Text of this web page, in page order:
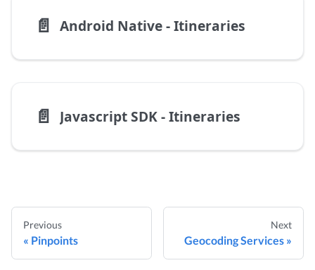
📄️ Android Native - Itineraries
📄️ Javascript SDK - Itineraries
Previous
Pinpoints
Next
Geocoding Services